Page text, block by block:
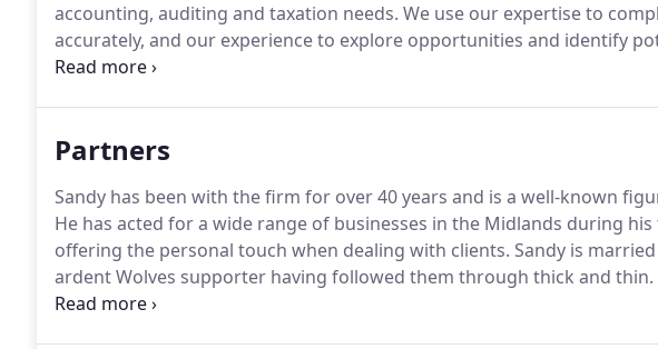
accounting, auditing and taxation needs. We use our expertise to
accurately, and our experience to explore opportunities and identify
Why not contact Shelvoke Pickering Janney LLP today for more
Partners
Sandy has been with the firm for over 40 years and is a well-known
He has acted for a wide range of businesses in the Midlands during
offering the personal touch when dealing with clients. Sandy is
ardent Wolves supporter having followed them through thick and thin.
small and large businesses in various sectors and provides a personal